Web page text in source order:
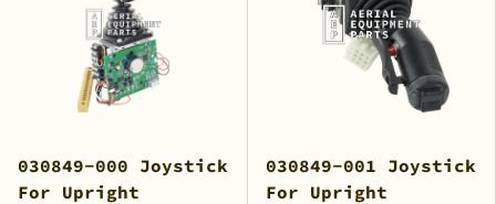
030849-000 Joystick
For Upright
030849-001 Joystick
For Upright